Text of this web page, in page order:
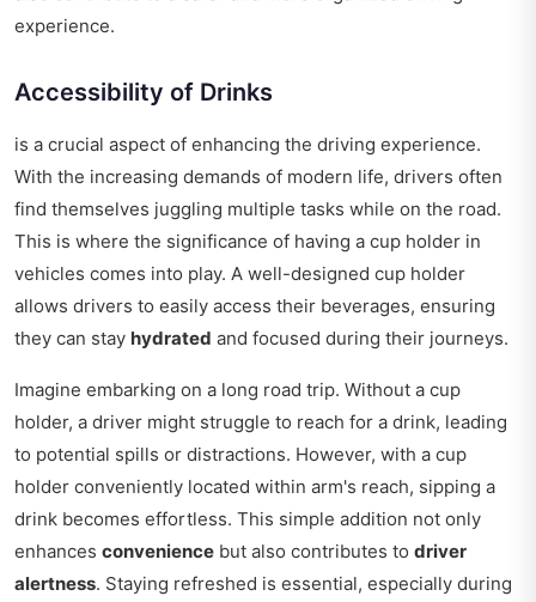
experience.
Accessibility of Drinks
is a crucial aspect of enhancing the driving experience.
With the increasing demands of modern life, drivers often
find themselves juggling multiple tasks while on the road.
This is where the significance of having a cup holder in
vehicles comes into play. A well-designed cup holder
allows drivers to easily access their beverages, ensuring
they can stay hydrated and focused during their journeys.
Imagine embarking on a long road trip. Without a cup
holder, a driver might struggle to reach for a drink, leading
to potential spills or distractions. However, with a cup
holder conveniently located within arm's reach, sipping a
drink becomes effortless. This simple addition not only
enhances convenience but also contributes to driver
alertness. Staying refreshed is essential, especially during